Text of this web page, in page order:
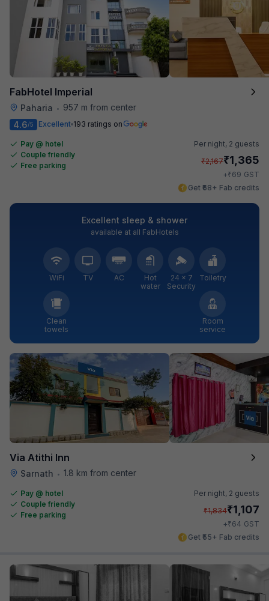
FabHotel Imperial
Paharia •
957 m from center
4.6/5 Excellent 193 ratings on
Pay @ hotel
Couple friendly
Free parking
Per night, 2 guests
₹2,167₹1,365
+₹69 GST
Get ₹68+ Fab credits
Excellent sleep & shower
available at all FabHotels
WiFi TV AC
Hot
water
24 × 7
Security
Toiletry
Clean
towels
Room
service
Via Atithi Inn
Sarnath • 1.8 km from center
Pay @ hotel
Couple friendly
Free parking
Per night, 2 guests
₹1,834₹1,107
+₹64 GST
Get ₹55+ Fab credits